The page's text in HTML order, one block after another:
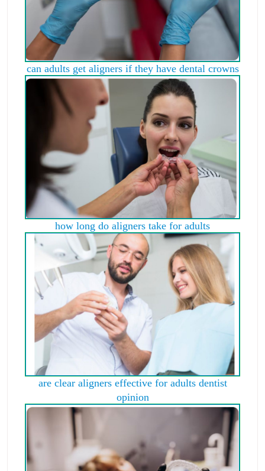
can adults get aligners if they have dental crowns
how long do aligners take for adults
are clear aligners effective for adults dentist
opinion